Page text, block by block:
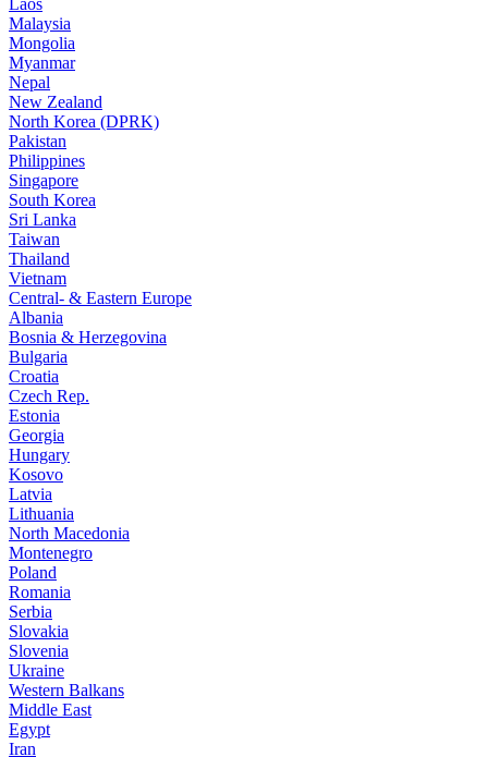
Laos
Malaysia
Mongolia
Myanmar
Nepal
New Zealand
North Korea (DPRK)
Pakistan
Philippines
Singapore
South Korea
Sri Lanka
Taiwan
Thailand
Vietnam
Central- & Eastern Europe
Albania
Bosnia & Herzegovina
Bulgaria
Croatia
Czech Rep.
Estonia
Georgia
Hungary
Kosovo
Latvia
Lithuania
North Macedonia
Montenegro
Poland
Romania
Serbia
Slovakia
Slovenia
Ukraine
Western Balkans
Middle East
Egypt
Iran